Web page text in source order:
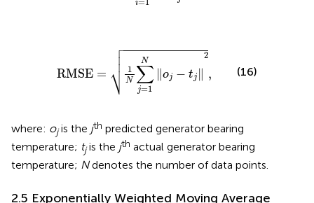
i
RMSE = 


⎷ 1
N
N
∑
j=1
∥oj − tj ∥
2
,
∑j=1N‖oj-tj‖2,
(16)
where: ojis the jth predicted generator bearing
temperature; tjis the jth actual generator bearing
temperature; Ndenotes the number of data points.
2.5 Exponentially Weighted Moving Average